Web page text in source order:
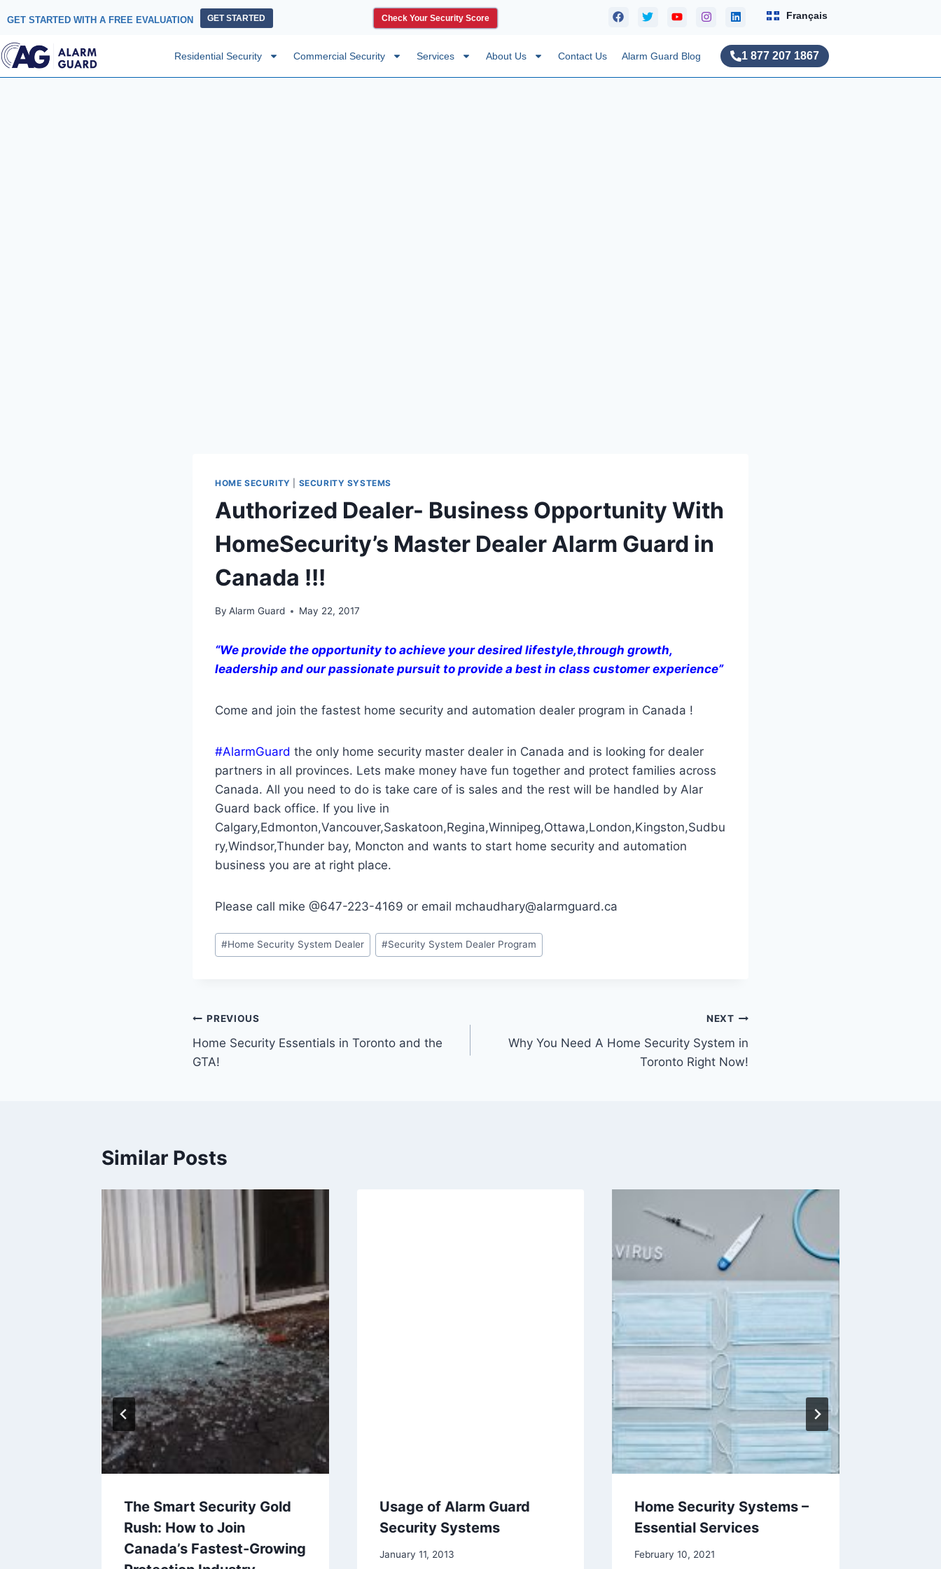
GET STARTED WITH A FREE EVALUATION GET STARTED Check Your Security Score Français
Residential Security Commercial Security Services About Us Contact Us Alarm Guard Blog 1 877 207 1867
HOME SECURITY SECURITY SYSTEMS
Authorized Dealer- Business Opportunity With
HomeSecurity’s Master Dealer Alarm Guard in
Canada !!!
By Alarm Guard May 22, 2017
“We provide the opportunity to achieve your desired lifestyle,through growth,
leadership and our passionate pursuit to provide a best in class customer experience”
Come and join the fastest home security and automation dealer program in Canada !
#AlarmGuard the only home security master dealer in Canada and is looking for dealer
partners in all provinces. Lets make money have fun together and protect families across
Canada. All you need to do is take care of is sales and the rest will be handled by Alar
Guard back office. If you live in
Calgary,Edmonton,Vancouver,Saskatoon,Regina,Winnipeg,Ottawa,London,Kingston,Sudbu
ry,Windsor,Thunder bay, Moncton and wants to start home security and automation
business you are at right place.
Please call mike @647-223-4169 or email mchaudhary@alarmguard.ca
#Home Security System Dealer #Security System Dealer Program
PREVIOUS
Home Security Essentials in Toronto and the
GTA!
NEXT
Why You Need A Home Security System in
Toronto Right Now!
Similar Posts
The Smart Security Gold
Rush: How to Join
Canada’s Fastest-Growing
Usage of Alarm Guard
Security Systems
January 11, 2013
Home Security Systems –
Essential Services
February 10, 2021